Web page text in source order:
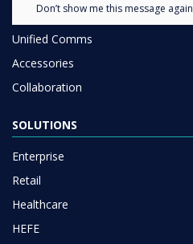
Software
Unified Comms
Accessories
Collaboration
SOLUTIONS
Enterprise
Retail
Healthcare
HEFE
Don’t show me this message again